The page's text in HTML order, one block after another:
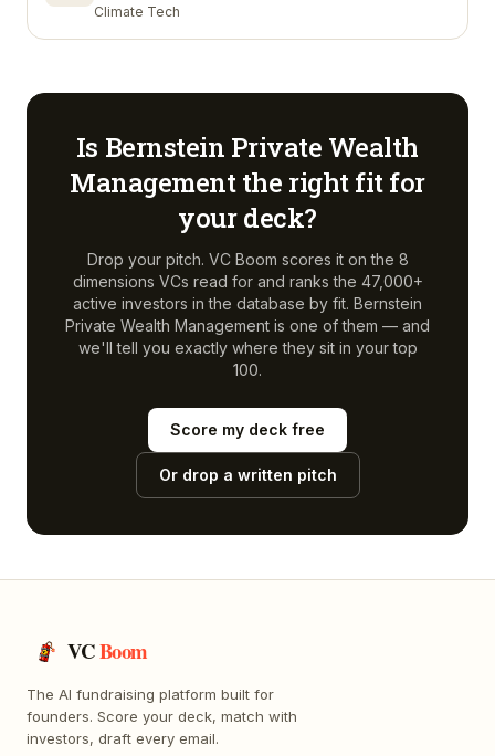
Climate Tech
Is Bernstein Private Wealth
Managementthe right fit for
your deck?
Drop your pitch. VC Boom scores it on the 8
dimensions VCs read for and ranks the 47,000+
active investors in the database by fit. Bernstein
Private Wealth Management is one of them — and
we'll tell you exactly where they sit in your top
100.
Score my deck free
Or drop a written pitch
VCBoom
The AI fundraising platform built for
founders. Score your deck, match with
investors, draft every email.